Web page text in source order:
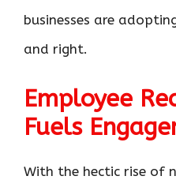
businesses are
and right.
Employee
Fuels
With the hectic rise of